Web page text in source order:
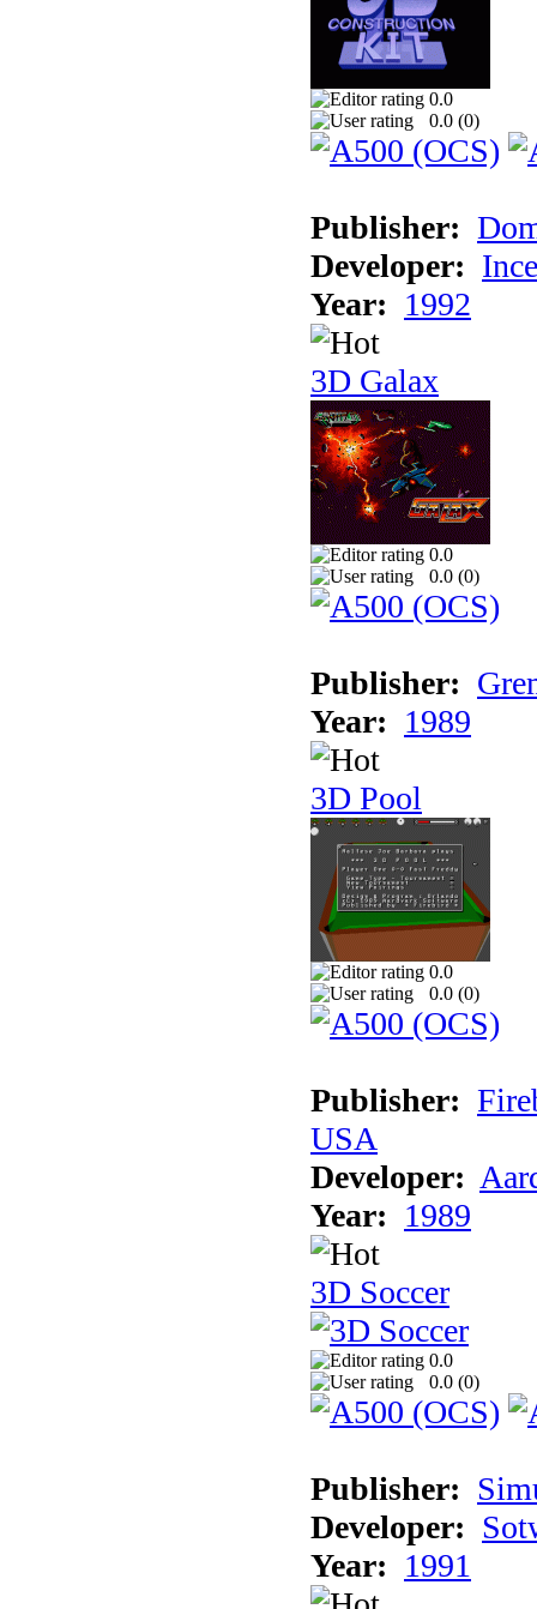
0.0
0.0 (0)
Publisher:
Developer:
Year: 1992
3D Galax
0.0
0.0 (0)
Publisher:
Year: 1989
3D Pool
0.0
0.0 (0)
Publisher:
USA
Developer:
Year: 1989
3D Soccer
0.0
0.0 (0)
Publisher:
Developer:
Year: 1991